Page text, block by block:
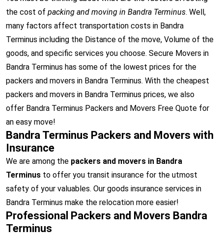
the cost of packing and moving in Bandra Terminus. Well,
many factors affect transportation costs in Bandra
Terminus including the Distance of the move, Volume of the
goods, and specific services you choose. Secure Movers in
Bandra Terminus has some of the lowest prices for the
packers and movers in Bandra Terminus. With the cheapest
packers and movers in Bandra Terminus prices, we also
offer Bandra Terminus Packers and Movers Free Quote for
an easy move!
Bandra Terminus Packers and Movers with
Insurance
We are among the packers and movers in Bandra
Terminus to offer you transit insurance for the utmost
safety of your valuables. Our goods insurance services in
Bandra Terminus make the relocation more easier!
Professional Packers and Movers Bandra
Terminus